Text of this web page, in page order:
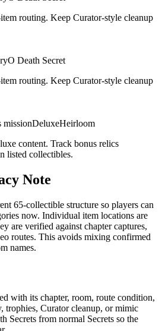
routing. Keep Curator-style cleanup
O Death Secret
routing. Keep Curator-style cleanup
missionDeluxeHeirloom
content. Track bonus relics
listed collectibles.
Note
65-collectible structure so players can
now. Individual item locations are
are verified against chapter captures,
routes. This avoids mixing confirmed
names.
with its chapter, room, route condition,
trophies, Curator cleanup, or mimic
Secrets from normal Secrets so the